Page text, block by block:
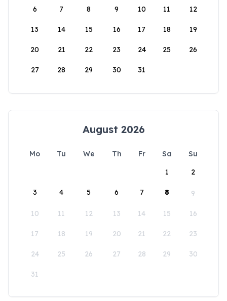
6 7 8 9 10 11 12
13 14 15 16 17 18 19
20 21 22 23 24 25 26
27 28 29 30 31
August 2026
Mo Tu We Th Fr Sa
Su
1
2
3 4 5 6 7 8 9
10 11 12 13 14 15 16
17 18 19 20 21 22 23
24 25 26 27 28 29 30
31